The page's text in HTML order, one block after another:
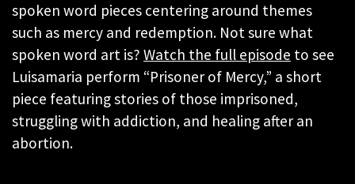
spoken word pieces centering around themes
such as mercy and redemption. Not sure what
spoken word art is? Watch the full episode to see
Luisamaria perform “Prisoner of Mercy,” a short
piece featuring stories of those imprisoned,
struggling with addiction, and healing after an
abortion.